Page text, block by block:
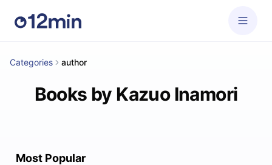
Categories author
Books by Kazuo Inamori
Most Popular